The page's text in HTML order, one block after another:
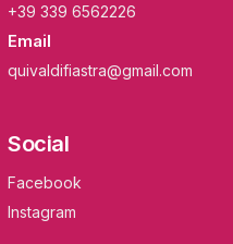
+39 339 6562226
Email
quivaldifiastra@gmail.com
Social
Facebook
Instagram